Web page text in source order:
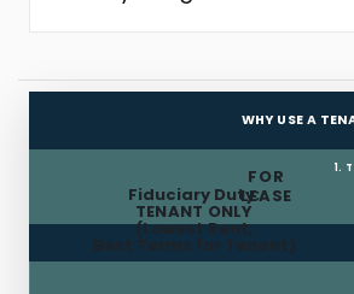
WHY USE A
1.
FOR
LEASE
Fiduciary Duty:
TENANT ONLY
(Lowest Rent,
Best Terms for Tenant)